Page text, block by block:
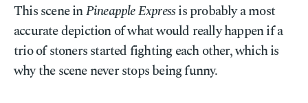
This scene inPineapple Expressis probably a most
accurate depiction of what would really happen if a
trio of stoners started fighting each other, which is
why the scene never stops being funny.